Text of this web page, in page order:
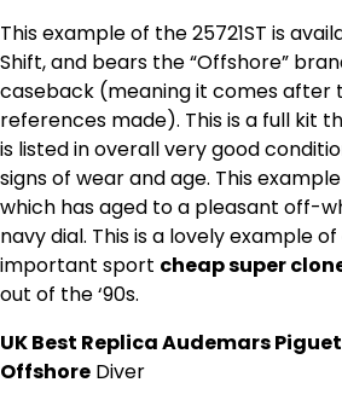
This example of the 25721ST is
Shift, and bears the “Offshore”
caseback (meaning it comes after
references made). This is a full kit
is listed in overall very good
signs of wear and age. This
which has aged to a pleasant off-
navy dial. This is a lovely example
important sport cheap super
out of the ‘90s.
UK Best Replica Audemars
Offshore Diver